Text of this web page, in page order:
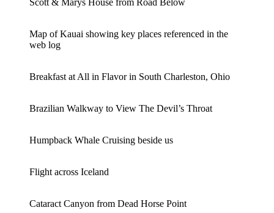
Map of Kauai showing key places referenced in the
web log
Breakfast at All in Flavor in South Charleston, Ohio
Brazilian Walkway to View The Devil’s Throat
Humpback Whale Cruising beside us
Flight across Iceland
Cataract Canyon from Dead Horse Point